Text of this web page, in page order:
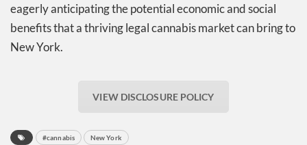
eagerly anticipating the potential economic and social
benefits that a thriving legal cannabis market can bring to
New York.
VIEW DISCLOSURE POLICY
#cannabis New York